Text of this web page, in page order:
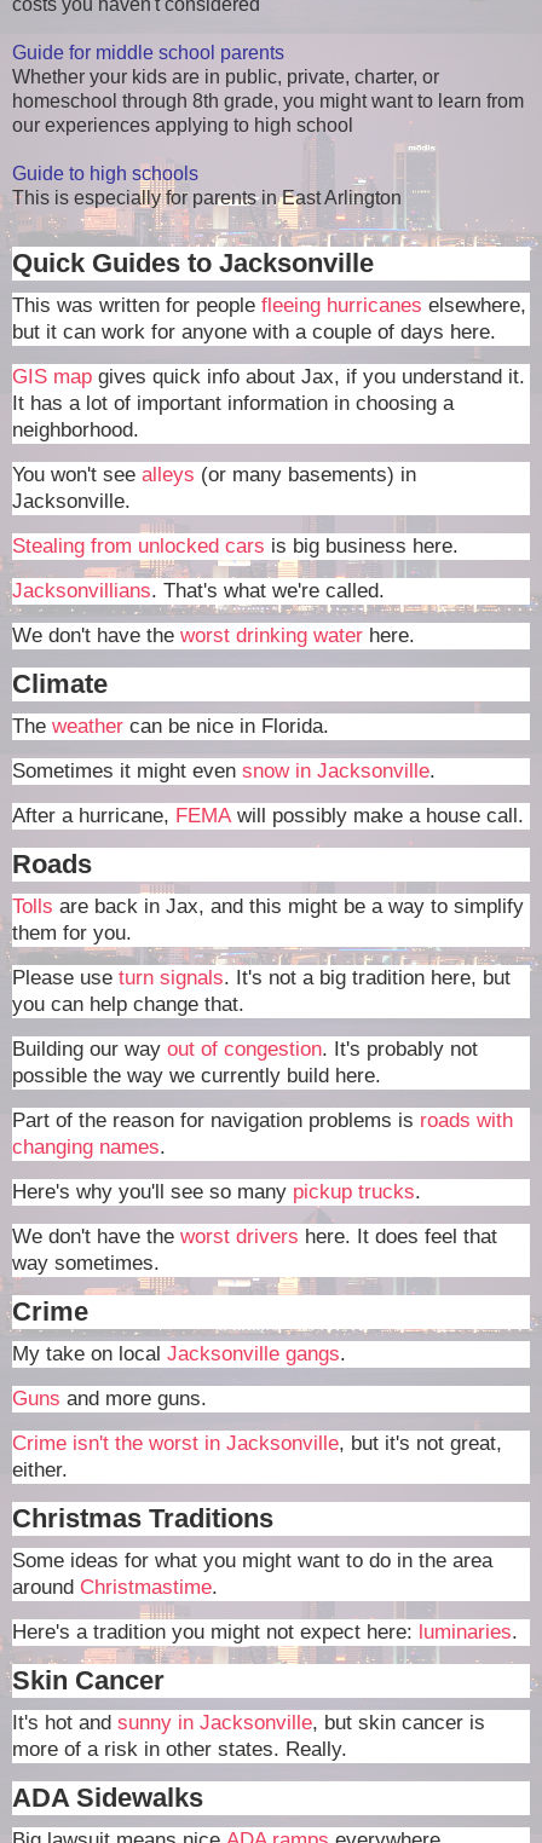
costs you haven't considered
Guide for middle school parents
Whether your kids are in public, private, charter, or
homeschool through 8th grade, you might want to learn from
our experiences applying to high school
Guide to high schools
This is especially for parents in East Arlington
Quick Guides to Jacksonville
This was written for people fleeing hurricanes elsewhere,
but it can work for anyone with a couple of days here.
GIS map gives quick info about Jax, if you understand it.
It has a lot of important information in choosing a
neighborhood.
You won't see alleys (or many basements) in
Jacksonville.
Stealing from unlocked cars is big business here.
Jacksonvillians. That's what we're called.
We don't have the worst drinking water here.
Climate
The weather can be nice in Florida.
Sometimes it might even snow in Jacksonville.
After a hurricane, FEMAwill possibly make a house call.
Roads
Tolls are back in Jax, and this might be a way to simplify
them for you.
Please use turn signals. It's not a big tradition here, but
you can help change that.
Building our way out of congestion. It's probably not
possible the way we currently build here.
Part of the reason for navigation problems is roads with
changing names.
Here's why you'll see so many pickup trucks.
We don't have the worst drivers here. It does feel that
way sometimes.
Crime
My take on local Jacksonville gangs.
Guns and more guns.
Crime isn't the worst in Jacksonville, but it's not great,
either.
Christmas Traditions
Some ideas for what you might want to do in the area
around Christmastime.
Here's a tradition you might not expect here: luminaries.
Skin Cancer
It's hot and sunny in Jacksonville, but skin cancer is
more of a risk in other states. Really.
ADA Sidewalks